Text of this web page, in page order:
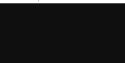
you like. The online store
materials: both home and